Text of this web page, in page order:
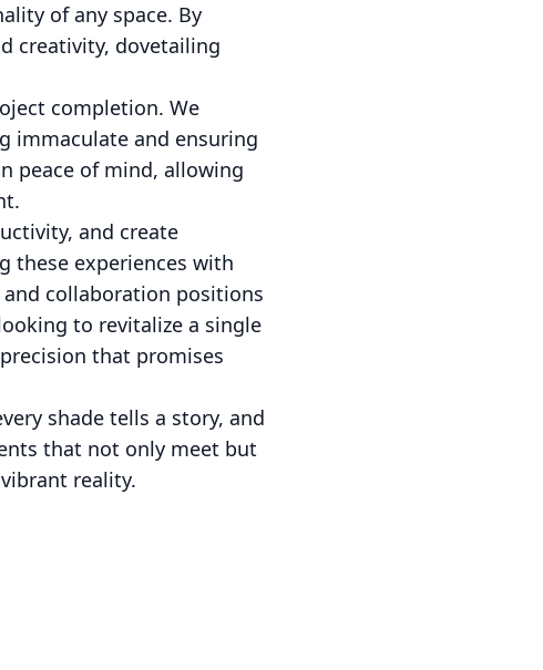
of any space. By
creativity, dovetailing
completion. We
immaculate and ensuring
peace of mind, allowing
and create
these experiences with
collaboration positions
to revitalize a single
that promises
shade tells a story, and
that not only meet but
reality.